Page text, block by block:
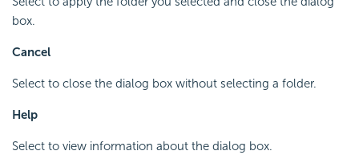
box.
Cancel
Select to close the dialog box without selecting a folder.
Help
Select to view information about the dialog box.